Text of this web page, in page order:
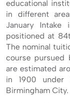
educational
in different
January
positioned at
The nominal
course pursued
are estimated
in 1900 under
Birmingham City.